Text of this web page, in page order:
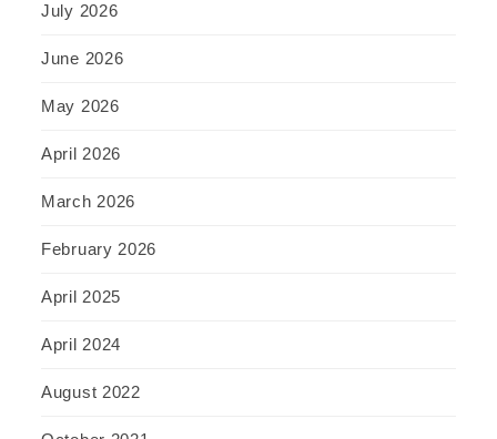
July 2026
June 2026
May 2026
April 2026
March 2026
February 2026
April 2025
April 2024
August 2022